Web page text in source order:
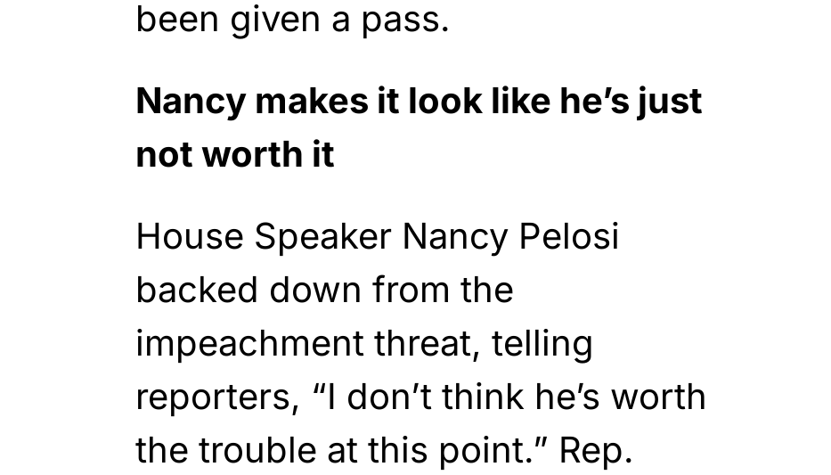
been given a pass.
Nancy makes it look like he’s just
not worth it
House Speaker Nancy Pelosi
backed down from the
impeachment threat, telling
reporters, “I don’t think he’s worth
the trouble at this point.” Rep.